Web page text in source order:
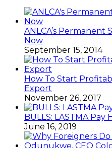
ANLCA’s Permanent
Now
September 15, 2014
How To Start
Export
November 26, 2017
BULLS: LASTMA Pay
June 16, 2019